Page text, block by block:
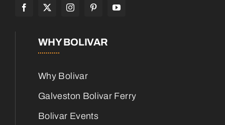
WHY BOLIVAR
Why Bolivar
Galveston Bolivar Ferry
Bolivar Events